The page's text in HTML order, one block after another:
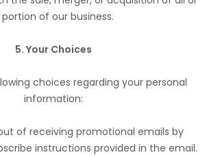
of our business.
5. Your Choices
choices regarding your personal
information:
of receiving promotional emails by
instructions provided in the email.